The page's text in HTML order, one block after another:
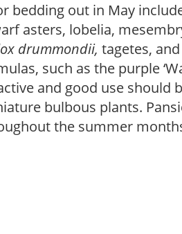
bedding out in May
asters, lobelia,
drummondii, tagetes,
such as the purple
and good use should
bulbous plants.
the summer